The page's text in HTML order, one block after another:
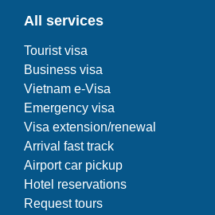
All services
Tourist visa
Business visa
Vietnam e-Visa
Emergency visa
Visa extension/renewal
Arrival fast track
Airport car pickup
Hotel reservations
Request tours